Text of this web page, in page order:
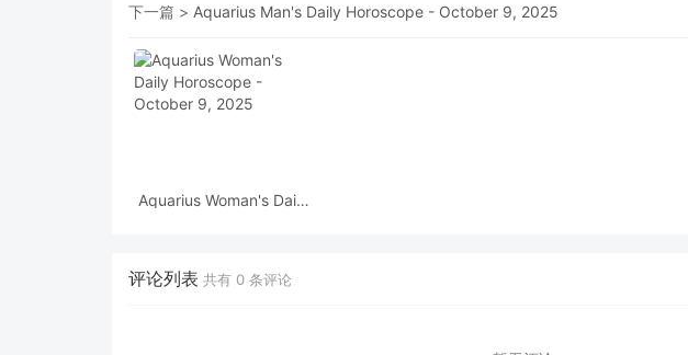
下一篇 > Aquarius Man's Daily Horoscope - October 9, 2025
Aquarius Woman's Daily
评论列表 共有 0 条评论